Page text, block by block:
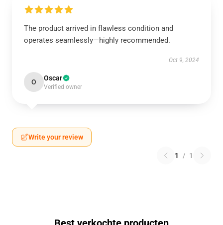
The product arrived in flawless condition and
operates seamlessly—highly recommended.
Oct 9, 2024
O Oscar
Verified owner
Write your review
1 / 1